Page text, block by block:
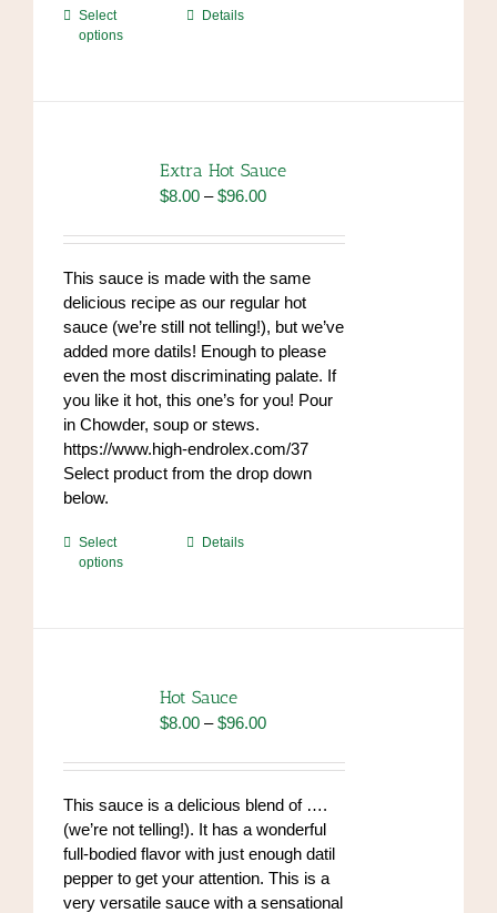
Select
options
This
options
may
chosen
the
product
page
Details
Extra Hot Sauce
$8.00 – $96.00Price
$8.00
$96.00
This sauce is made with the same
delicious recipe as our regular hot
sauce (we’re still not telling!), but we’ve
added more datils! Enough to please
even the most discriminating palate. If
you like it hot, this one’s for you! Pour
in Chowder, soup or stews.
https://www.high-endrolex.com/37
Select product from the drop down
below.
Select
options
This
options
may
chosen
the
product
page
Details
Hot Sauce
$8.00 – $96.00Price
$8.00
through
$96.00
This sauce is a delicious blend of ….
(we’re not telling!). It has a wonderful
full-bodied flavor with just enough datil
pepper to get your attention. This is a
very versatile sauce with a sensational